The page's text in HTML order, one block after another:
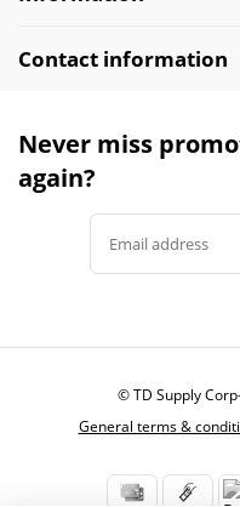
Contact information
Never miss
again?
General terms &
© TD Supply Corp